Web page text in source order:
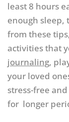
least 8 hours
enough sleep,
from these
activities that
journaling,
your loved
stress-free
for longer